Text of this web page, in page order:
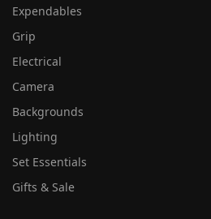
Expendables
Grip
Electrical
Camera
Backgrounds
Lighting
Set Essentials
Gifts & Sale